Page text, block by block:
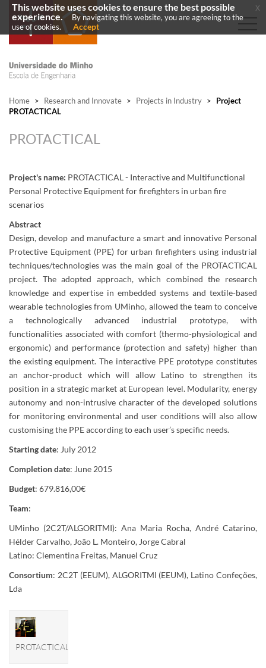
Home > Research and Innovate > Projects in Industry >
Project
PROTACTICAL
PROTACTICAL
Project's name: PROTACTICAL - Interactive and Multifunctional
Personal Protective Equipment for firefighters in urban fire
scenarios
Abstract
Design, develop and manufacture a smart and innovative Personal
Protective Equipment (PPE) for urban firefighters using industrial
techniques/technologies was the main goal of the PROTACTICAL
project. The adopted approach, which combined the research
knowledge and expertise in embedded systems and textile-based
wearable technologies from UMinho, allowed the team to conceive
a technologically advanced industrial prototype, with
functionalities associated with comfort (thermo-physiological and
ergonomic) and performance (protection and safety) higher than
the existing equipment. The interactive PPE prototype constitutes
an anchor-product which will allow Latino to strengthen its
position in a strategic market at European level. Modularity, energy
autonomy and non-intrusive character of the developed solutions
for monitoring environmental and user conditions will also allow
customising the PPE according to each user’s specific needs.
Starting date: July 2012
Completion date: June 2015
Budget: 679.816,00€
Team:
UMinho (2C2T/ALGORITMI): Ana Maria Rocha, André Catarino,
Hélder Carvalho, João L. Monteiro, Jorge Cabral
Latino: Clementina Freitas, Manuel Cruz
Consortium: 2C2T (EEUM), ALGORITMI (EEUM), Latino Confeções,
Lda
PROTACTICAL
This website uses cookies to ensure the best possible
experience.
By navigating this website, you are agreeing to the
use of cookies.
Accept
x